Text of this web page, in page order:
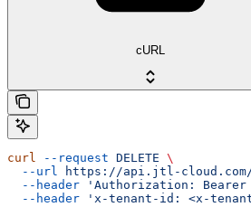
cURL
curl --request DELETE \
  --url
https://api.jtl-cloud.com/
  --header
'Authorization: Bearer
  --header
'x-tenant-id: <x-